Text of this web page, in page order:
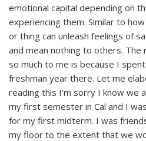
emotional capital depending on
experiencing them. Similar to
or thing can unleash feelings of
and mean nothing to others. The
so much to me is because I
freshman year there. Let me
reading this I’m sorry I know we
my first semester in Cal and I
for my first midterm. I was
my floor to the extent that we